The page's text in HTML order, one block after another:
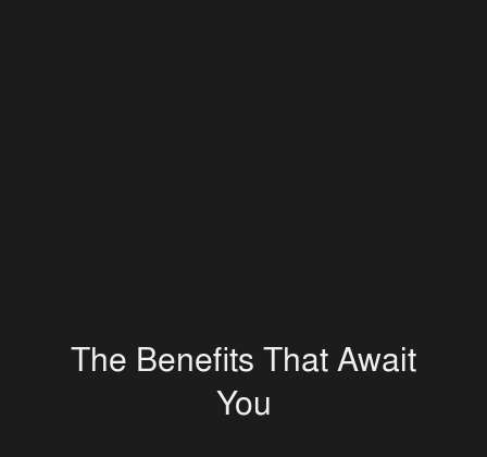
The Benefits That Await
You